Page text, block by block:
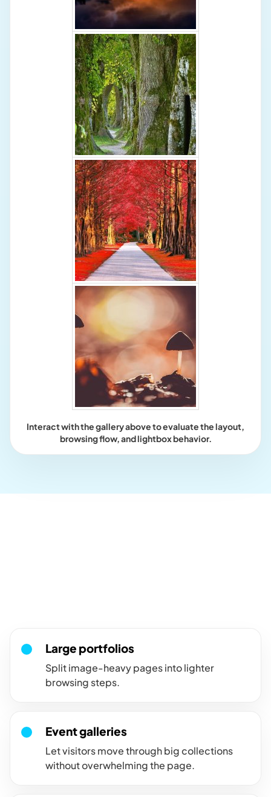
Interact with the gallery above to evaluate the layout,
browsing flow, and lightbox behavior.
Large portfolios
Split image-heavy pages into lighter
browsing steps.
Event galleries
Let visitors move through big collections
without overwhelming the page.